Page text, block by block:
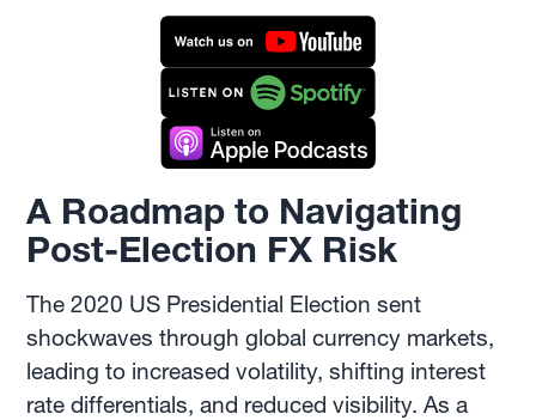
A Roadmap to Navigating
Post-Election FX Risk
The 2020 US Presidential Election sent
shockwaves through global currency markets,
leading to increased volatility, shifting interest
rate differentials, and reduced visibility. As a